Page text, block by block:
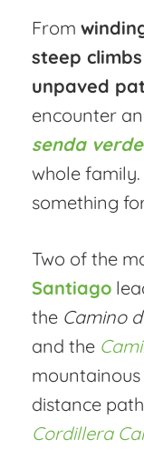
From
steep
unpaved
encounter
senda
whole
something
Two of the
Santiago
the Camino
and the
distance
Cordillera